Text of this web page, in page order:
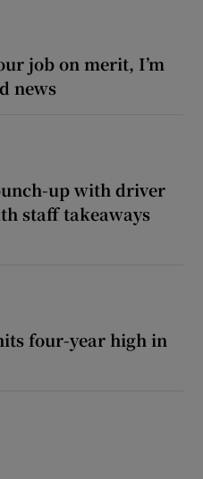
job on merit, I’m
news
up with driver
staff takeaways
four-year high in